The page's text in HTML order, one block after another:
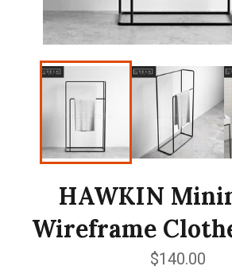
HAWKIN
Wireframe
Regular
price
$140.00